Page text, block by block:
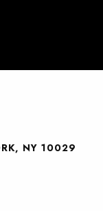
NY 10029